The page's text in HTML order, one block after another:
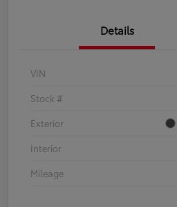
Details
VIN
Stock #
Exterior
Interior
Mileage